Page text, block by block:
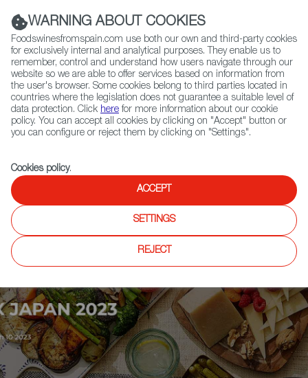
(+34) 913 497 100 |
Contact FWS Worldwide
Search
Home Upcoming Events Exhibitors
WARNING ABOUT COOKIES
Foodswinesfromspain.com use both our own and third-party cookies
for exclusively internal and analytical purposes. They enable us to
remember, control and understand how users navigate through our
website so we are able to offer services based on information from
the user's browser. Some cookies belong to third parties located in
countries where the legislation does not guarantee a suitable level of
data protection. Click here for more information about our cookie
policy. You can accept all cookies by clicking on "Accept" button or
you can configure or reject them by clicking on "Settings".
Cookies policy.
ACCEPT
SETTINGS
REJECT